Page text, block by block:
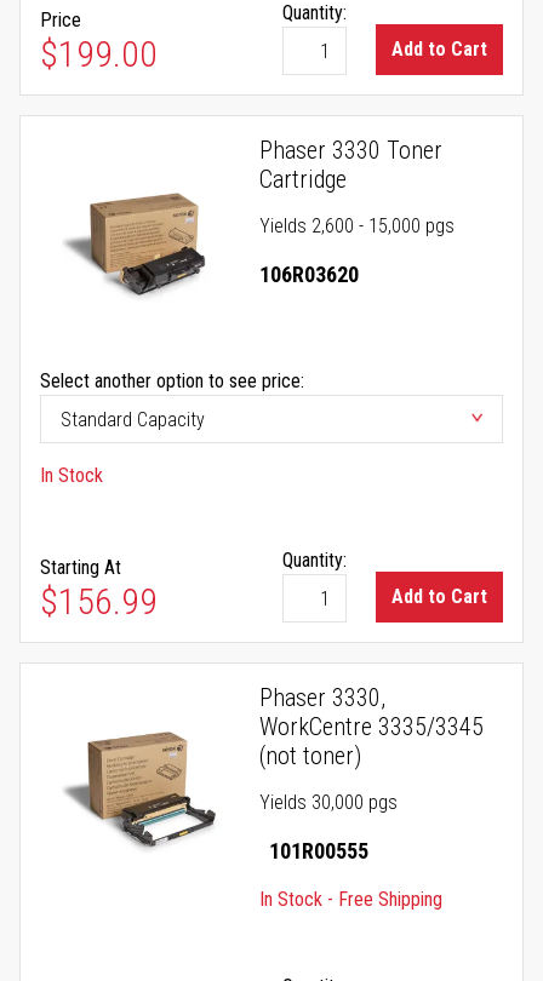
Price
$199.00
Quantity:
Add to Cart
Phaser 3330 Toner
Cartridge
Yields 2,600 - 15,000 pgs
106R03620
Select another option to see price:
In Stock
Starting At
$156.99
Quantity:
Add to Cart
Phaser 3330,
WorkCentre 3335/3345
(not toner)
Yields 30,000 pgs
101R00555
In Stock - Free Shipping